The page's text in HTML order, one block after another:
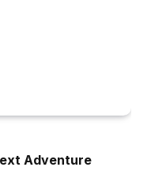
Adventure